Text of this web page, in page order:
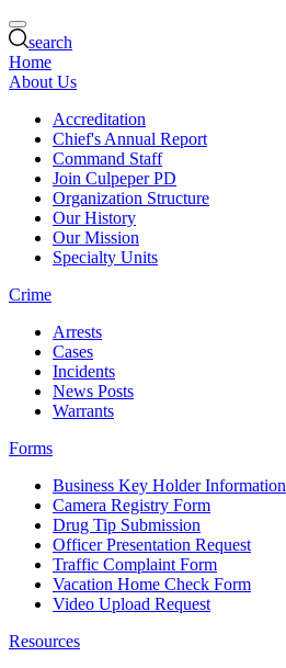
search
Home
About Us
Accreditation
Chief's Annual Report
Command Staff
Join Culpeper PD
Organization Structure
Our History
Our Mission
Specialty Units
Crime
Arrests
Cases
Incidents
News Posts
Warrants
Forms
Business Key Holder Information
Camera Registry Form
Drug Tip Submission
Officer Presentation Request
Traffic Complaint Form
Vacation Home Check Form
Video Upload Request
Resources